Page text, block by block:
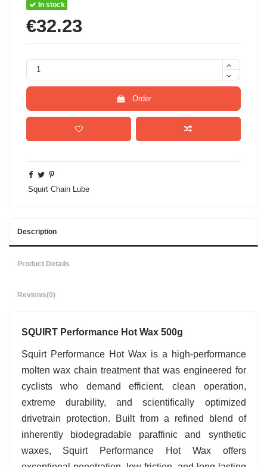
In stock
€32.23
Order
Squirt Chain Lube
Description
Product Details
Reviews(0)
SQUIRT Performance Hot Wax 500g
Squirt Performance Hot Wax is a high-performance
molten wax chain treatment that was engineered for
cyclists who demand efficient, clean operation,
extreme durability, and scientifically optimized
drivetrain protection. Built from a refined blend of
inherently biodegradable paraffinic and synthetic
waxes, Squirt Performance Hot Wax offers